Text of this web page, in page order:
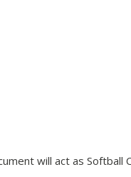
will act as Softball